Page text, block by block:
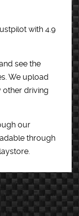
with 4.9
see the
We upload
other driving
our
through